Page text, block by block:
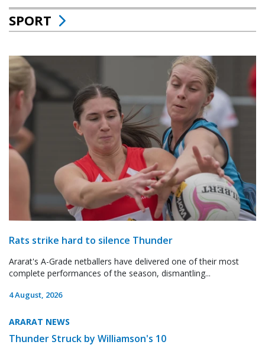
SPORT
Rats strike hard to silence Thunder
Ararat's A-Grade netballers have delivered one of their most
complete performances of the season, dismantling...
4 August, 2026
ARARAT NEWS
Thunder Struck by Williamson's 10